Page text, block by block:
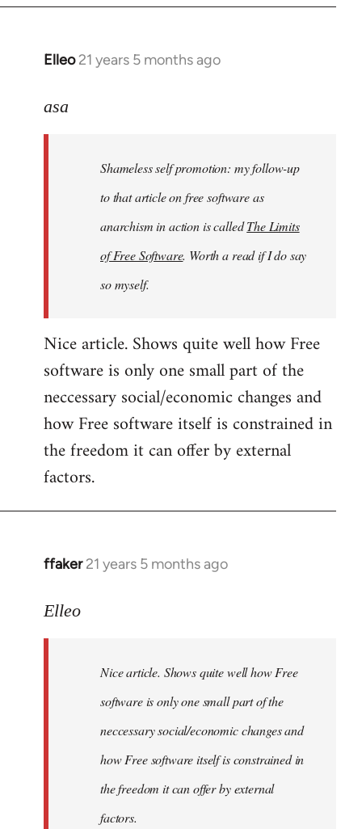
Elleo 21 years 5 months ago
In
to
libcom.org
asa
Shameless self promotion: my follow-up
to that article on free software as
anarchism in action is calledThe Limits
of Free Software. Worth a read if I do say
so myself.
Nice article. Shows quite well how Free
software is only one small part of the
neccessary social/economic changes and
how Free software itself is constrained in
the freedom it can offer by external
factors.
ffaker 21 years 5 months ago
In
to
libcom.org
Elleo
Nice article. Shows quite well how Free
software is only one small part of the
neccessary social/economic changes and
how Free software itself is constrained in
the freedom it can offer by external
factors.